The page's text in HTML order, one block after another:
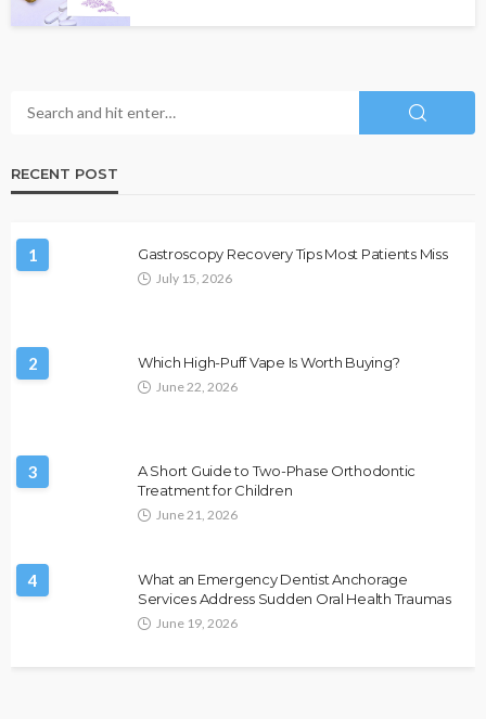
RECENT POST
1 Gastroscopy Recovery Tips Most Patients Miss
July 15, 2026
2 Which High-Puff Vape Is Worth Buying?
June 22, 2026
3
A Short Guide to Two-Phase Orthodontic
Treatment for Children
June 21, 2026
4
What an Emergency Dentist Anchorage
Services Address Sudden Oral Health Traumas
June 19, 2026